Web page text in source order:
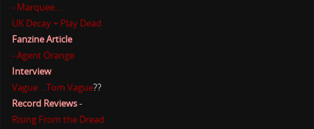
- Marquee...
UK Decay + Play Dead
Fanzine Article
- Agent Orange
Interview
Vague ...Tom Vague??
Record Reviews-
Rising From the Dread